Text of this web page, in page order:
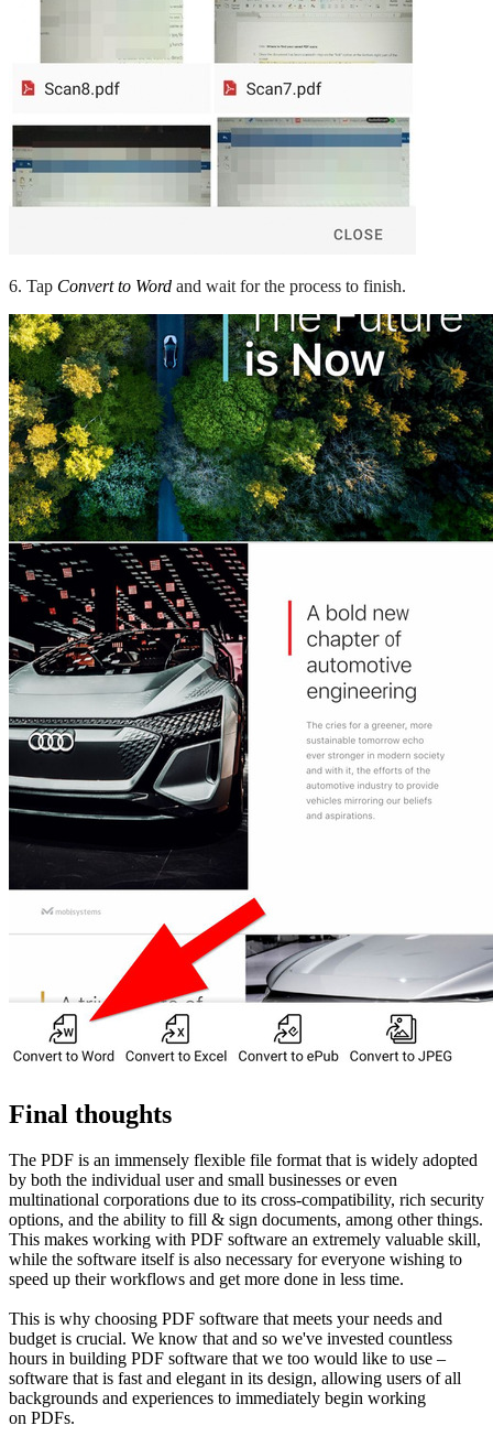
6. Tap Convert to Word and wait for the process to finish.
Final thoughts
The PDF is an immensely flexible file format that is widely adopted
by both the individual user and small businesses or even
multinational corporations due to its cross-compatibility, rich security
options, and the ability to fill & sign documents, among other things.
This makes working with PDF software an extremely valuable skill,
while the software itself is also necessary for everyone wishing to
speed up their workflows and get more done in less time.
This is why choosing PDF software that meets your needs and
budget is crucial. We know that and so we've invested countless
hours in building PDF software that we too would like to use –
software that is fast and elegant in its design, allowing users of all
backgrounds and experiences to immediately begin working
on PDFs.